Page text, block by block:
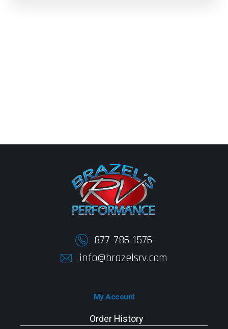
877-786-1576
info@brazelsrv.com
My Account
Order History